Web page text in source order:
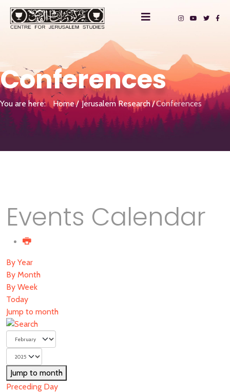
Conferences
You are here: Home Jerusalem Research Conferences
Events Calendar
By Year
By Month
By Week
Today
Jump to month
Jump to month
Preceding Day